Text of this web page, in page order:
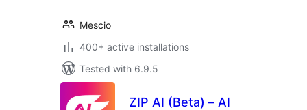
Mescio
400+ active installations
Tested with 6.9.5
ZIP AI (Beta) – AI